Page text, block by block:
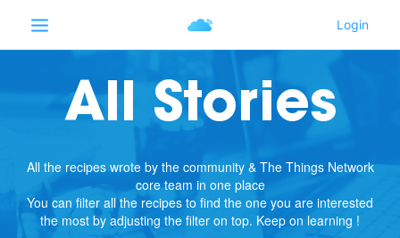
All Stories
All the recipes wrote by the community & The Things Network
core team in one place
You can filter all the recipes to find the one you are interested
the most by adjusting the filter on top. Keep on learning !